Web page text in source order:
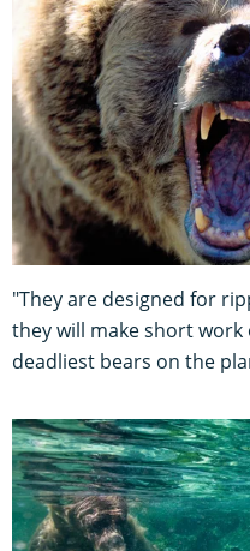
"They are designed for
they will make short
deadliest bears on the